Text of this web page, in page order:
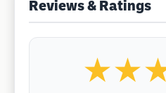
Reviews & Ratings